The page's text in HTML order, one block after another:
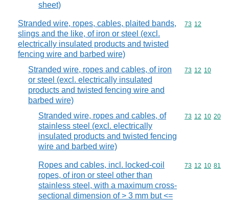
sheet)
Stranded wire, ropes, cables, plaited bands,
slings and the like, of iron or steel (excl.
electrically insulated products and twisted
fencing wire and barbed wire)
Commodity
73 12
Stranded wire, ropes and cables, of iron
or steel (excl. electrically insulated
products and twisted fencing wire and
barbed wire)
Commodity
73 12 10
Stranded wire, ropes and cables, of
stainless steel (excl. electrically
insulated products and twisted fencing
wire and barbed wire)
Commodity
73 12 10 20
Ropes and cables, incl. locked-coil
ropes, of iron or steel other than
stainless steel, with a maximum cross-
sectional dimension of > 3 mm but <=
Commodity
73 12 10 81